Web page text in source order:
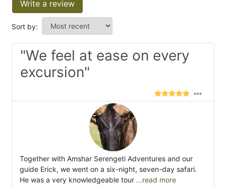
Write a review
Sort by:
"We feel at ease on every
excursion"
Together with Amshar Serengeti Adventures and our
guide Erick, we went on a six-night, seven-day safari.
He was a very knowledgeable tour ...read more